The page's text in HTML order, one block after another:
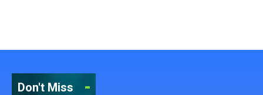
Don't Miss